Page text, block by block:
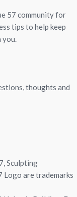
57 community for
tips to help keep
you.
thoughts and
Sculpting
Logo are trademarks